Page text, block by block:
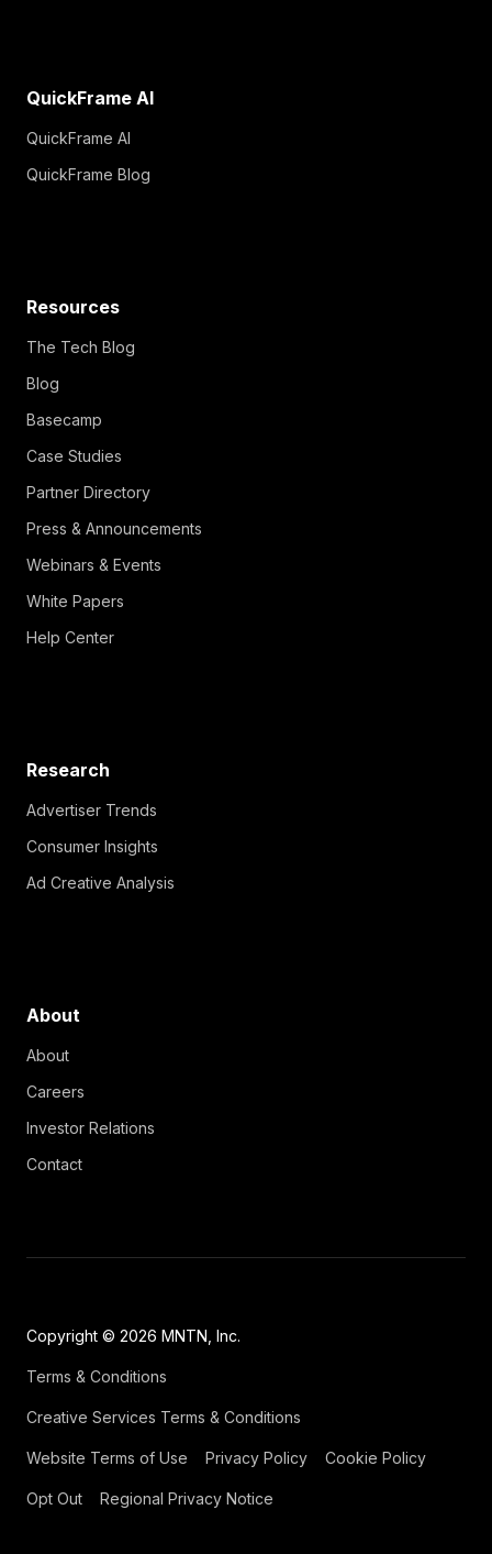
QuickFrame AI
QuickFrame AI
QuickFrame Blog
Resources
The Tech Blog
Blog
Basecamp
Case Studies
Partner Directory
Press & Announcements
Webinars & Events
White Papers
Help Center
Research
Advertiser Trends
Consumer Insights
Ad Creative Analysis
About
About
Careers
Investor Relations
Contact
Copyright © 2026 MNTN, Inc.
Terms & Conditions
Creative Services Terms & Conditions
Website Terms of Use Privacy Policy Cookie Policy
Opt Out Regional Privacy Notice